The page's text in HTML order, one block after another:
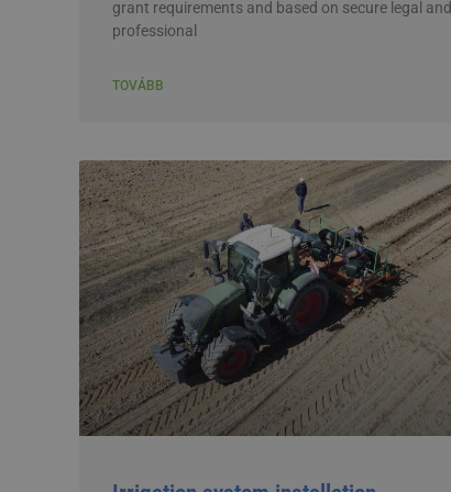
grant requirements and based on secure legal and
professional
TOVÁBB